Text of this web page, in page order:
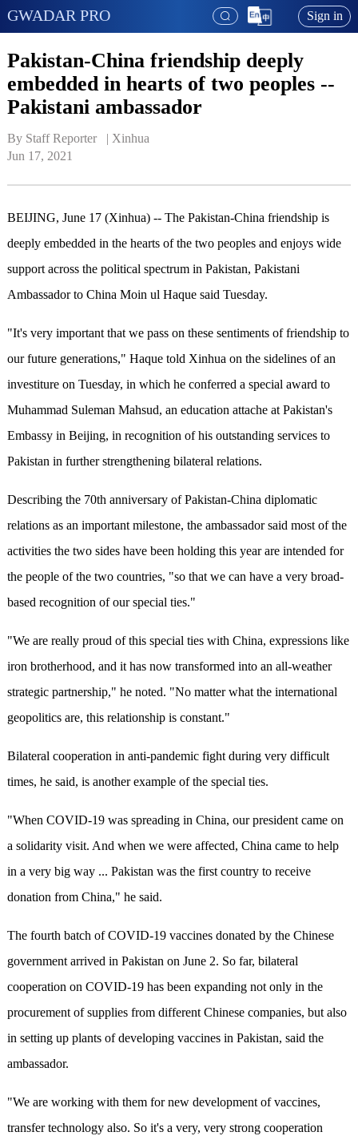
GWADAR PRO Sign in
Pakistan-China friendship deeply
embedded in hearts of two peoples --
Pakistani ambassador
By Staff Reporter   | Xinhua
Jun 17, 2021
BEIJING, June 17 (Xinhua) -- The Pakistan-China friendship is
deeply embedded in the hearts of the two peoples and enjoys wide
support across the political spectrum in Pakistan, Pakistani
Ambassador to China Moin ul Haque said Tuesday.
"It's very important that we pass on these sentiments of friendship to
our future generations," Haque told Xinhua on the sidelines of an
investiture on Tuesday, in which he conferred a special award to
Muhammad Suleman Mahsud, an education attache at Pakistan's
Embassy in Beijing, in recognition of his outstanding services to
Pakistan in further strengthening bilateral relations.
Describing the 70th anniversary of Pakistan-China diplomatic
relations as an important milestone, the ambassador said most of the
activities the two sides have been holding this year are intended for
the people of the two countries, "so that we can have a very broad-
based recognition of our special ties."
"We are really proud of this special ties with China, expressions like
iron brotherhood, and it has now transformed into an all-weather
strategic partnership," he noted. "No matter what the international
geopolitics are, this relationship is constant."
Bilateral cooperation in anti-pandemic fight during very difficult
times, he said, is another example of the special ties.
"When COVID-19 was spreading in China, our president came on
a solidarity visit. And when we were affected, China came to help
in a very big way ... Pakistan was the first country to receive
donation from China," he said.
The fourth batch of COVID-19 vaccines donated by the Chinese
government arrived in Pakistan on June 2. So far, bilateral
cooperation on COVID-19 has been expanding not only in the
procurement of supplies from different Chinese companies, but also
in setting up plants of developing vaccines in Pakistan, said the
ambassador.
"We are working with them for new development of vaccines,
transfer technology also. So it's a very, very strong cooperation